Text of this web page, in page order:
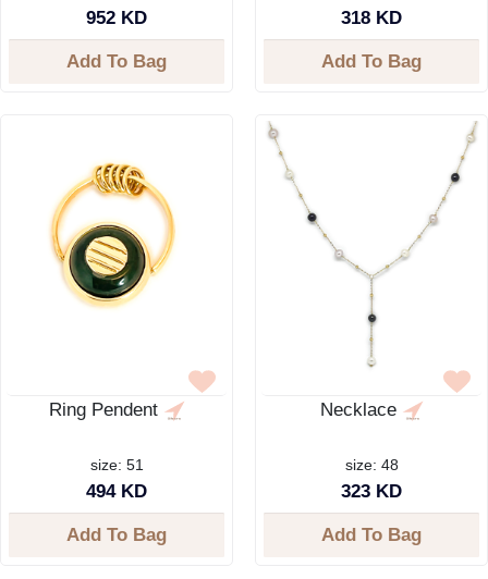
952 KD
Add To Bag
318 KD
Add To Bag
Ring Pendent
size: 51
494 KD
Add To Bag
Necklace
size: 48
323 KD
Add To Bag